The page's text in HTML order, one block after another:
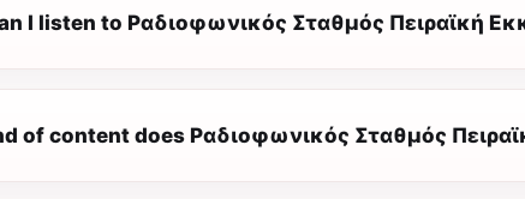
I listen to Ραδιοφωνικός Σταθμός Πειραϊκή
of content does Ραδιοφωνικός Σταθμός